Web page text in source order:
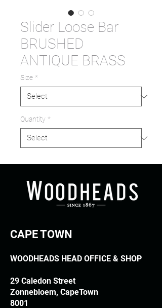
Slider Loose Bar
BRUSHED
ANTIQUE BRASS
Size *
Quantity *
CAPE TOWN
WOODHEADS HEAD OFFICE & SHOP
29 Caledon Street
Zonnebloem, CapeTown
8001